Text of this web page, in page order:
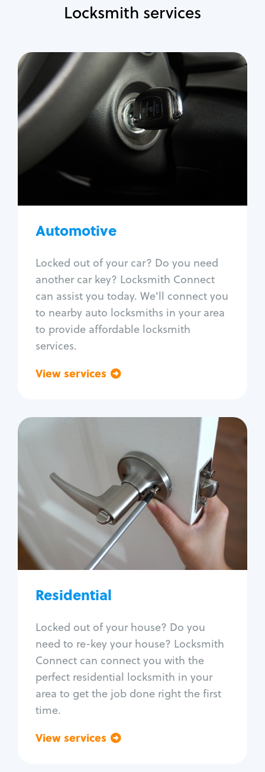
Locksmith services
Automotive
Locked out of your car? Do you need
another car key? Locksmith Connect
can assist you today. We'll connect you
to nearby auto locksmiths in your area
to provide affordable locksmith
services.
View services
Automotive
Locksmith Services
Auto lockout
Trunk lockout
Car door lock repair
Fix trunk lock
Residential
Locked out of your house? Do you
need to re-key your house? Locksmith
Connect can connect you with the
perfect residential locksmith in your
area to get the job done right the first
time.
View services
Residential
Locksmith Services
House lockout
Lock change
Lock re-key
Lock install
Lock repair
Window lock repair
Home lock systems